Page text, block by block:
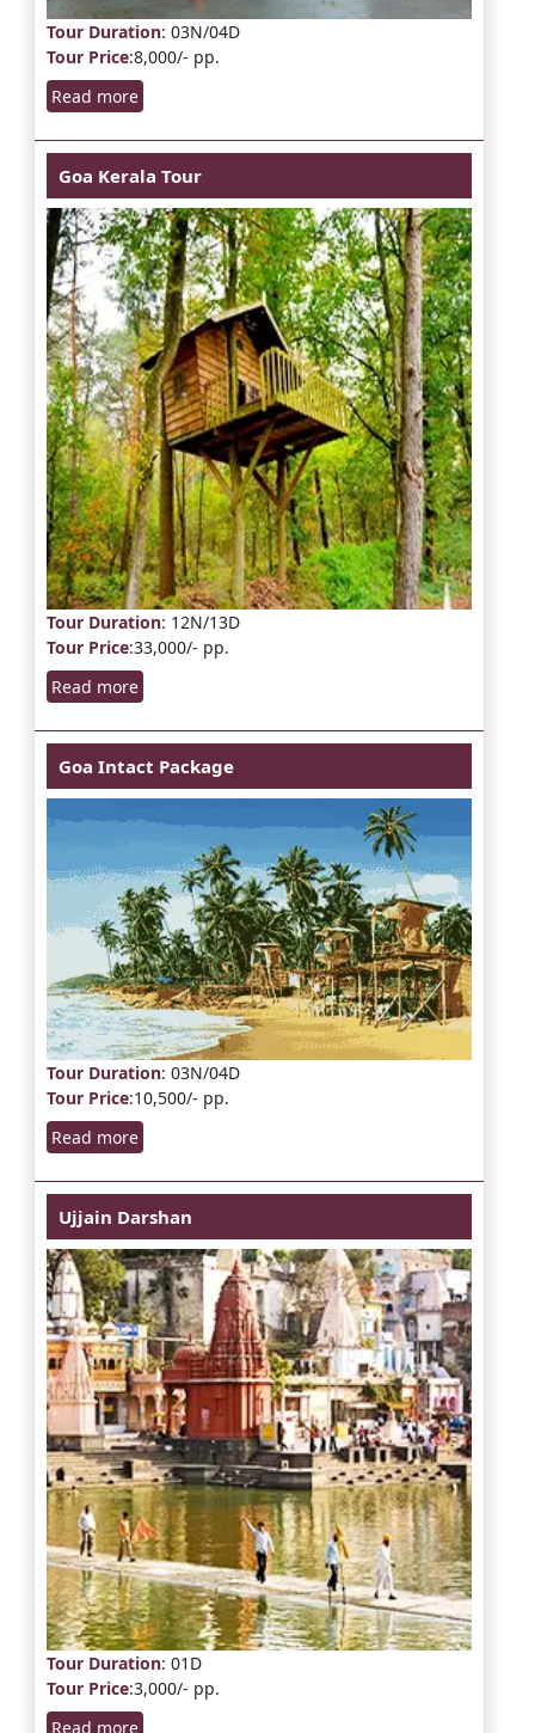
Tour Duration: 03N/04D
Tour Price:8,000/- pp.
Read more
Goa Kerala Tour
Tour Duration: 12N/13D
Tour Price:33,000/- pp.
Read more
Goa Intact Package
Tour Duration: 03N/04D
Tour Price:10,500/- pp.
Read more
Ujjain Darshan
Tour Duration: 01D
Tour Price:3,000/- pp.
Read more